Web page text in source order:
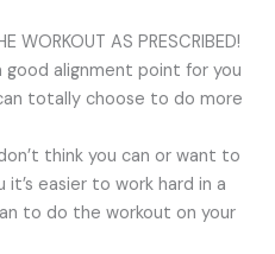
WORKOUT AS PRESCRIBED!
alignment point for you
totally choose to do more
think you can or want to
easier to work hard in a
to do the workout on your